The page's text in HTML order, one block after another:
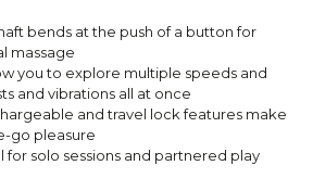
bends at the push of a button for
massage
you to explore multiple speeds and
and vibrations all at once
and travel lock features make
go pleasure
for solo sessions and partnered play